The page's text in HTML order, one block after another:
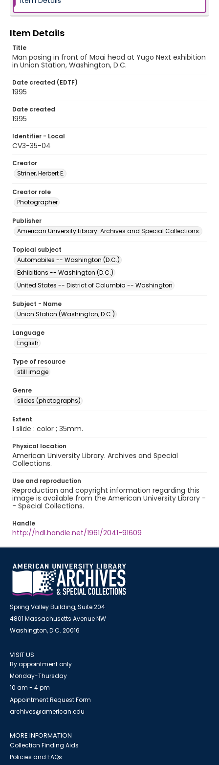
Item Details
Title
Man posing in front of Moai head at Yugo Next exhibition
in Union Station, Washington, D.C.
Date created (EDTF)
1995
Date created
1995
Identifier - Local
CV3-35-04
Creator
Striner, Herbert E.
Creator role
Photographer
Publisher
American University Library. Archives and Special Collections.
Topical subject
Automobiles -- Washington (D.C.)
Exhibitions -- Washington (D.C.)
United States -- District of Columbia -- Washington
Subject - Name
Union Station (Washington, D.C.)
Language
English
Type of resource
still image
Genre
slides (photographs)
Extent
1 slide : color ; 35mm.
Physical location
American University Library. Archives and Special
Collections.
Use and reproduction
Reproduction and copyright information regarding this
image is available from the American University Library -
- Special Collections.
Handle
http://hdl.handle.net/1961/2041-91609
Spring Valley Building, Suite 204
4801 Massachusetts Avenue NW
Washington, D.C. 20016
VISIT US
By appointment only
Monday-Thursday
10 am - 4 pm
Appointment Request Form
archives@american.edu
MORE INFORMATION
Collection Finding Aids
Policies and FAQs